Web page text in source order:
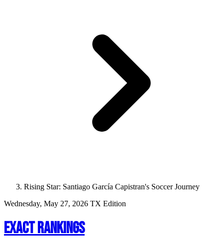
Rising Star: Santiago García Capistran's Soccer Journey
Wednesday, May 27, 2026 TX Edition
EXACT RANKINGS